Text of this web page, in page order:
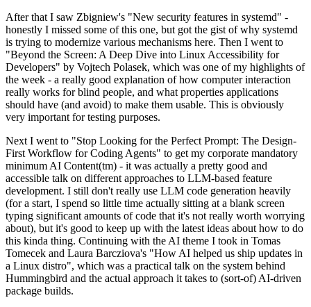
After that I saw Zbigniew's "New security features in systemd" -
honestly I missed some of this one, but got the gist of why systemd
is trying to modernize various mechanisms here. Then I went to
"Beyond the Screen: A Deep Dive into Linux Accessibility for
Developers" by Vojtech Polasek, which was one of my highlights of
the week - a really good explanation of how computer interaction
really works for blind people, and what properties applications
should have (and avoid) to make them usable. This is obviously
very important for testing purposes.
Next I went to "Stop Looking for the Perfect Prompt: The Design-
First Workflow for Coding Agents" to get my corporate mandatory
minimum AI Content(tm) - it was actually a pretty good and
accessible talk on different approaches to LLM-based feature
development. I still don't really use LLM code generation heavily
(for a start, I spend so little time actually sitting at a blank screen
typing significant amounts of code that it's not really worth worrying
about), but it's good to keep up with the latest ideas about how to do
this kinda thing. Continuing with the AI theme I took in Tomas
Tomecek and Laura Barcziova's "How AI helped us ship updates in
a Linux distro", which was a practical talk on the system behind
Hummingbird and the actual approach it takes to (sort-of) AI-driven
package builds.